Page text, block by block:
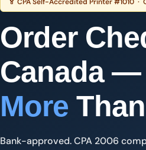
Order
Canada —
More
Bank-approved. CPA 2006